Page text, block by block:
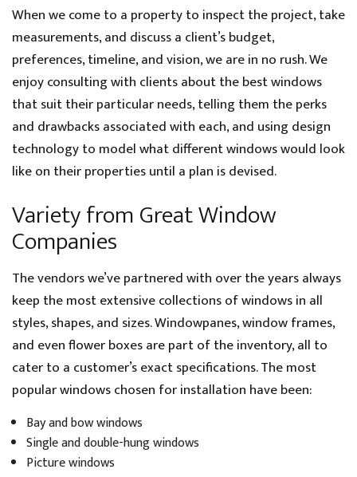
When we come to a property to inspect the project, take
measurements, and discuss a client’s budget,
preferences, timeline, and vision, we are in no rush. We
enjoy consulting with clients about the best windows
that suit their particular needs, telling them the perks
and drawbacks associated with each, and using design
technology to model what different windows would look
like on their properties until a plan is devised.
Variety from Great Window
Companies
The vendors we’ve partnered with over the years always
keep the most extensive collections of windows in all
styles, shapes, and sizes. Windowpanes, window frames,
and even flower boxes are part of the inventory, all to
cater to a customer’s exact specifications. The most
popular windows chosen for installation have been:
Bay and bow windows
Single and double-hung windows
Picture windows